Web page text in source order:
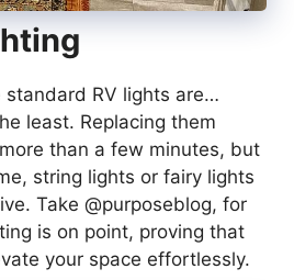
standard RV lights are…
least. Replacing them
than a few minutes, but
string lights or fairy lights
Take @purposeblog, for
is on point, proving that
your space effortlessly.